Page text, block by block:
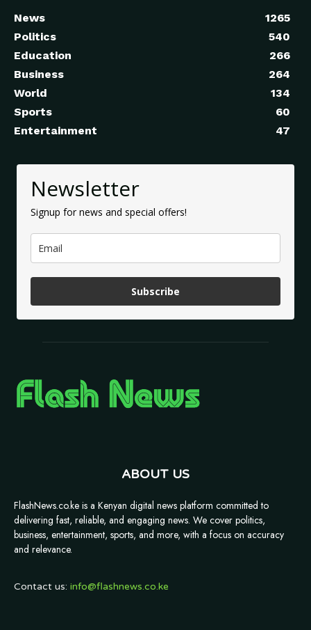
News
1265
Politics
540
Education
266
Business
264
World
134
Sports
60
Entertainment
47
Newsletter
Signup for news and special offers!
Subscribe
ABOUT US
FlashNews.co.ke is a Kenyan digital news platform committed to
delivering fast, reliable, and engaging news. We cover politics,
business, entertainment, sports, and more, with a focus on accuracy
and relevance.
Contact us: info@flashnews.co.ke